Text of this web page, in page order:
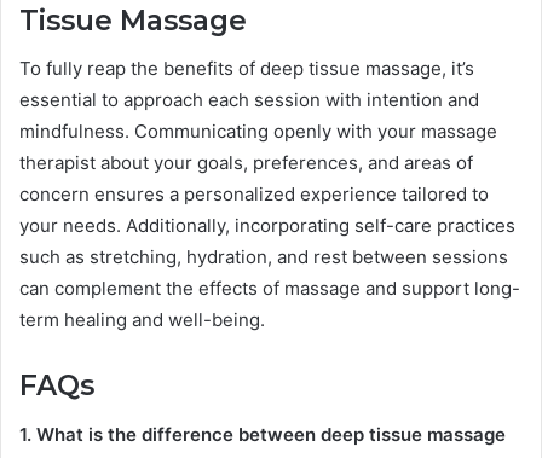
Tissue Massage
To fully reap the benefits of deep tissue massage, it’s
essential to approach each session with intention and
mindfulness. Communicating openly with your massage
therapist about your goals, preferences, and areas of
concern ensures a personalized experience tailored to
your needs. Additionally, incorporating self-care practices
such as stretching, hydration, and rest between sessions
can complement the effects of massage and support long-
term healing and well-being.
FAQs
1. What is the difference between deep tissue massage